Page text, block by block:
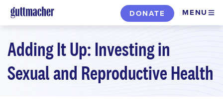
Skip
to
content
DONATE MENU
Adding It Up: Investing in
Sexual and Reproductive Health